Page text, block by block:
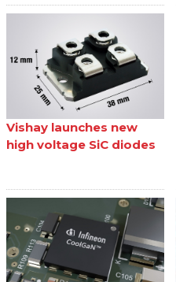
Vishay launches new
high voltage SiC diodes